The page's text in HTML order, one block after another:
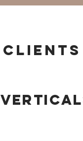
CLIENTS